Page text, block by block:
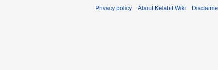
Privacy policy About Kelabit Wiki